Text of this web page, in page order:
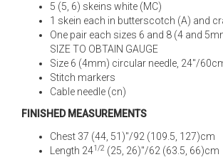
5 (5, 6) skeins white (MC)
1 skein each in butterscotch (A) and
One pair each sizes 6 and 8 (4 and
SIZE TO OBTAIN GAUGE
Size 6 (4mm) circular needle, 24"/
Stitch markers
Cable needle (cn)
FINISHED MEASUREMENTS
Chest 37 (44, 51)"/92 (109.5, 127)cm
Length 241/2 (25, 26)"/62 (63.5, 66)cm